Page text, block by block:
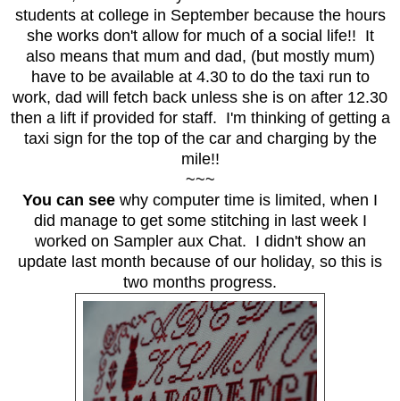
students at college in September because the hours
she works don't allow for much of a social life!! It
also means that mum and dad, (but mostly mum)
have to be available at 4.30 to do the taxi run to
work, dad will fetch back unless she is on after 12.30
then a lift if provided for staff. I'm thinking of getting a
taxi sign for the top of the car and charging by the
mile!!
~~~
You can see why computer time is limited, when I
did manage to get some stitching in last week I
worked on Sampler aux Chat. I didn't show an
update last month because of our holiday, so this is
two months progress.